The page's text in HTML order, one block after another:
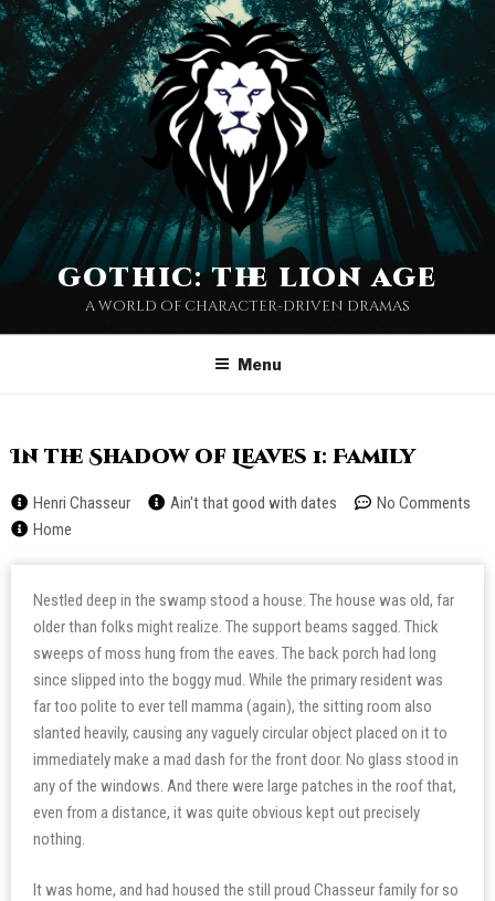
gothic: the lion age
a world of character-driven dramas
Menu
In the Shadow of Leaves 1: Family
Henri Chasseur Ain't that good with dates
No Comments
Home
Nestled deep in the swamp stood a house. The house was old, far
older than folks might realize. The support beams sagged. Thick
sweeps of moss hung from the eaves. The back porch had long
since slipped into the boggy mud. While the primary resident was
far too polite to ever tell mamma (again), the sitting room also
slanted heavily, causing any vaguely circular object placed on it to
immediately make a mad dash for the front door. No glass stood in
any of the windows. And there were large patches in the roof that,
even from a distance, it was quite obvious kept out precisely
nothing.
It was home, and had housed the still proud Chasseur family for so